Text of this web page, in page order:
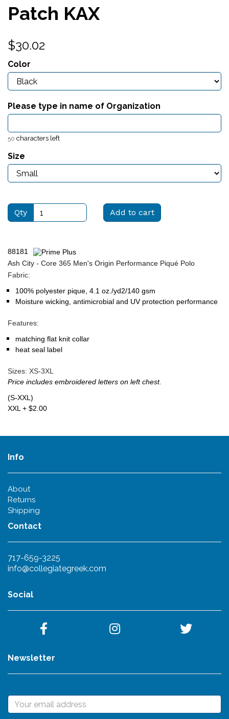
Patch KAX
$30.02
Color
Please type in name of Organization
50 characters left
Size
Qty Add to cart
88181
Ash City - Core 365 Men's Origin Performance Piqué Polo
Fabric:
100% polyester pique, 4.1 oz./yd2/140 gsm
Moisture wicking, antimicrobial and UV protection performance
Features:
matching flat knit collar
heat seal label
Sizes: XS-3XL
Price includes embroidered letters on left chest.
(S-XXL)
XXL + $2.00
Info
About
Returns
Shipping
Contact
717-659-3225
info@collegiategreek.com
Social
Newsletter